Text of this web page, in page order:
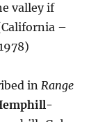
valley if
–
inRange